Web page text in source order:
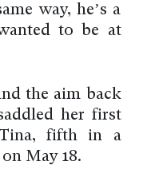
way, he’s a
to be at
the aim back
her first
Tina, fifth in a
May 18.